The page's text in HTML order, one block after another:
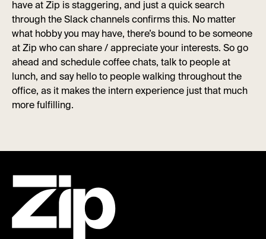
have at Zip is staggering, and just a quick search
through the Slack channels confirms this. No matter
what hobby you may have, there’s bound to be someone
at Zip who can share / appreciate your interests. So go
ahead and schedule coffee chats, talk to people at
lunch, and say hello to people walking throughout the
office, as it makes the intern experience just that much
more fulfilling.